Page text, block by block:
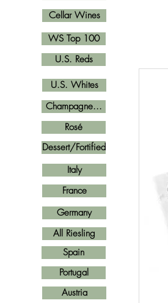
U.S. Reds
Cellar Wines
U.S. Whites
Champagne...
Rosé
Italy
France
Spain
Germany
Portugal
Austria
Dessert/Fortified
All Riesling
WS Top 100